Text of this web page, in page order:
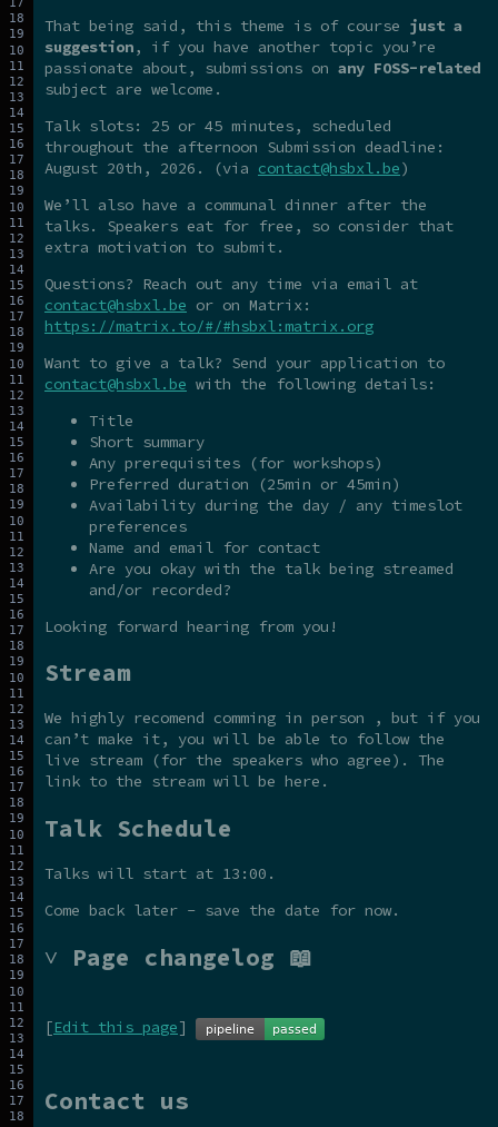
That being said, this theme is of course just a
suggestion, if you have another topic you’re
passionate about, submissions on any FOSS-related
subject are welcome.
Talk slots: 25 or 45 minutes, scheduled
throughout the afternoon Submission deadline:
August 20th, 2026. (via contact@hsbxl.be)
We’ll also have a communal dinner after the
talks. Speakers eat for free, so consider that
extra motivation to submit.
Questions? Reach out any time via email at
contact@hsbxl.be or on Matrix:
https://matrix.to/#/#hsbxl:matrix.org
Want to give a talk? Send your application to
contact@hsbxl.be with the following details:
Title
Short summary
Any prerequisites (for workshops)
Preferred duration (25min or 45min)
Availability during the day / any timeslot
preferences
Name and email for contact
Are you okay with the talk being streamed
and/or recorded?
Looking forward hearing from you!
Stream
We highly recomend comming in person , but if you
can’t make it, you will be able to follow the
live stream (for the speakers who agree). The
link to the stream will be here.
Talk Schedule
Talks will start at 13:00.
Come back later - save the date for now.
˅ Page changelog 📖
[Edit this page]
Contact us